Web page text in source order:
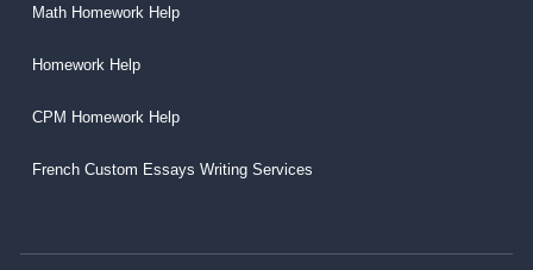
Math Homework Help
Homework Help
CPM Homework Help
French Custom Essays Writing Services